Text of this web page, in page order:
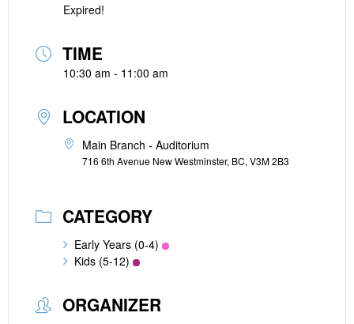
Expired!
TIME
10:30 am - 11:00 am
LOCATION
Main Branch - Auditorium
716 6th Avenue New Westminster, BC, V3M 2B3
CATEGORY
Early Years (0-4)
Kids (5-12)
ORGANIZER